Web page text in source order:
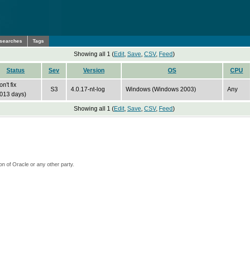
Tags
Showing all 1 (Edit, Save, CSV, Feed)
Status Sev Version OS CPU
fix
days)
S3 4.0.17-nt-log Windows (Windows 2003) Any
Showing all 1 (Edit, Save, CSV, Feed)
of Oracle or any other party.